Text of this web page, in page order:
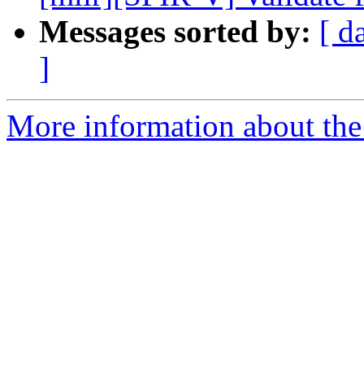
Messages sorted by: [
]
More information about